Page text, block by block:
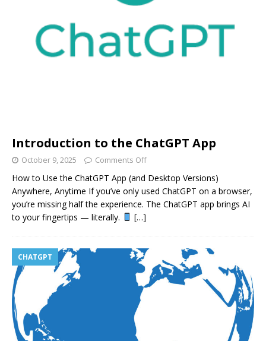
Introduction to the ChatGPT App
October 9, 2025 Comments Off
How to Use the ChatGPT App (and Desktop Versions)
Anywhere, Anytime If you’ve only used ChatGPT on a browser,
you’re missing half the experience. The ChatGPT app brings AI
to your fingertips — literally.
[…]
CHATGPT